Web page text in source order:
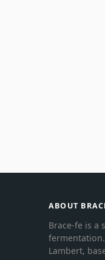
ABOUT
Brace-fe is a
Lambert,